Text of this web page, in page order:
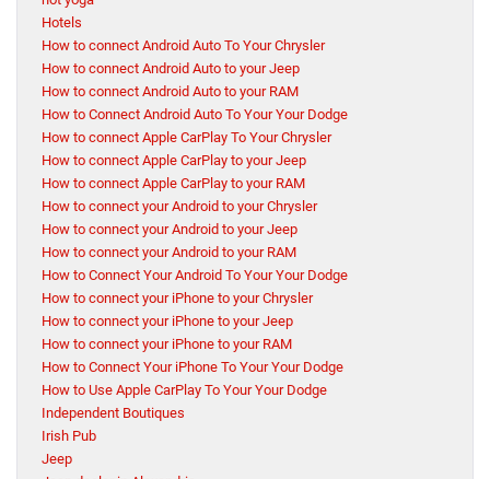
Hotels
How to connect Android Auto To Your Chrysler
How to connect Android Auto to your Jeep
How to connect Android Auto to your RAM
How to Connect Android Auto To Your Your Dodge
How to connect Apple CarPlay To Your Chrysler
How to connect Apple CarPlay to your Jeep
How to connect Apple CarPlay to your RAM
How to connect your Android to your Chrysler
How to connect your Android to your Jeep
How to connect your Android to your RAM
How to Connect Your Android To Your Your Dodge
How to connect your iPhone to your Chrysler
How to connect your iPhone to your Jeep
How to connect your iPhone to your RAM
How to Connect Your iPhone To Your Your Dodge
How to Use Apple CarPlay To Your Your Dodge
Independent Boutiques
Irish Pub
Jeep